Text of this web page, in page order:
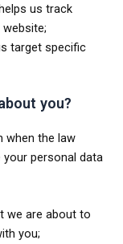
us track
target specific
you?
when the law
personal data
we are about to
you;